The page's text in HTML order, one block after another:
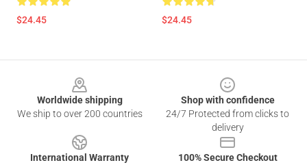
$24.45 $24.45
Worldwide shipping
We ship to over 200 countries
Shop with confidence
24/7 Protected from clicks to
delivery
International Warranty
100% Secure Checkout